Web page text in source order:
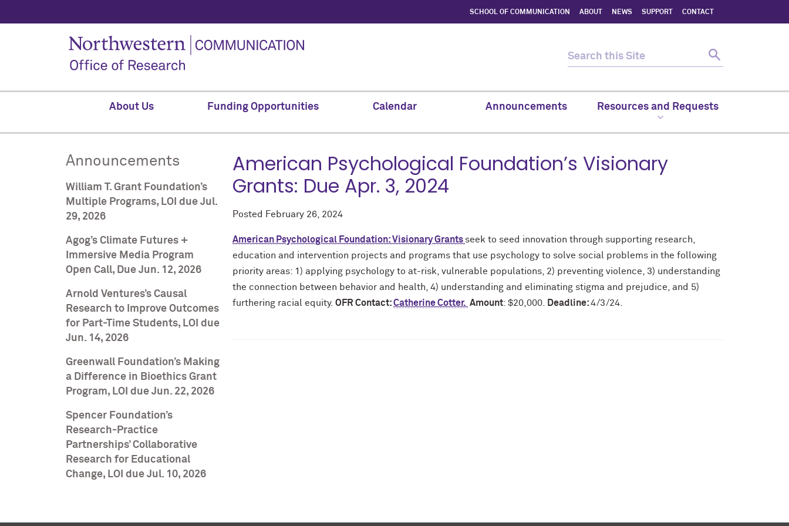
SCHOOL OF COMMUNICATION ABOUT NEWS SUPPORT CONTACT
About Us Funding Opportunities Calendar Announcements Resources and Requests
American Psychological Foundation’s Visionary
Grants: Due Apr. 3, 2024
Posted February 26, 2024
American Psychological Foundation: Visionary Grants seek to seed innovation through supporting research,
education and intervention projects and programs that use psychology to solve social problems in the following
priority areas: 1) applying psychology to at-risk, vulnerable populations, 2) preventing violence, 3) understanding
the connection between behavior and health, 4) understanding and eliminating stigma and prejudice, and 5)
furthering racial equity. OFR Contact:Catherine Cotter. Amount: $20,000. Deadline:4/3/24.
Announcements
William T. Grant Foundation’s
Multiple Programs, LOI due Jul.
29, 2026
Agog’s Climate Futures +
Immersive Media Program
Open Call, Due Jun. 12, 2026
Arnold Ventures’s Causal
Research to Improve Outcomes
for Part-Time Students, LOI due
Jun. 14, 2026
Greenwall Foundation’s Making
a Difference in Bioethics Grant
Program, LOI due Jun. 22, 2026
Spencer Foundation’s
Research-Practice
Partnerships’ Collaborative
Research for Educational
Change, LOI due Jul. 10, 2026